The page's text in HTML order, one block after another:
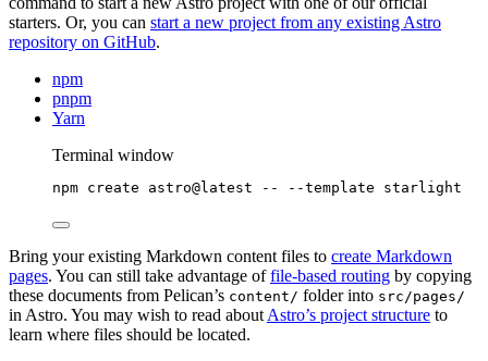
starters. Or, you can start a new project from any existing Astro
repository on GitHub.
npm
pnpm
Yarn
Terminal window
npm create astro@latest -- --template starlight
Bring your existing Markdown content files to create Markdown
pages. You can still take advantage offile-based routing by copying
these documents from Pelican’s content/ folder into src/pages/
in Astro. You may wish to read about Astro’s project structure to
learn where files should be located.